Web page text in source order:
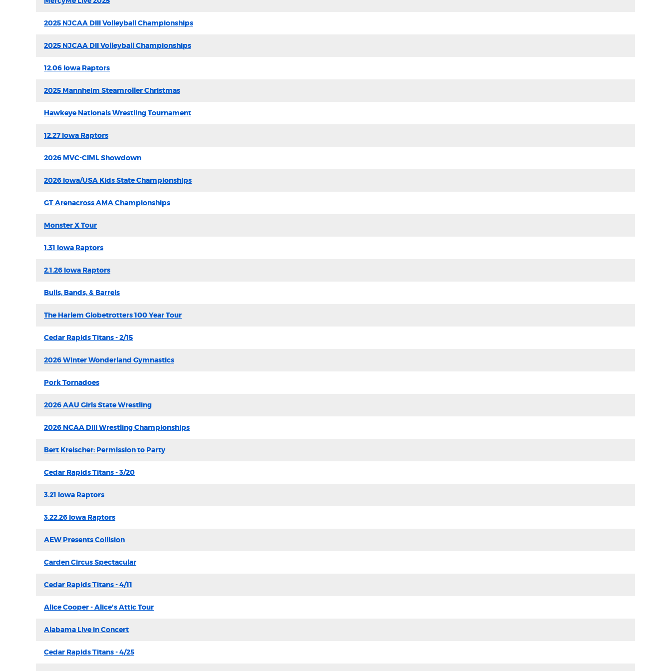
2025 NJCAA DIII Volleyball Championships
2025 NJCAA DII Volleyball Championships
12.06 Iowa Raptors
2025 Mannheim Steamroller Christmas
Hawkeye Nationals Wrestling Tournament
12.27 Iowa Raptors
2026 MVC-CIML Showdown
2026 Iowa/USA Kids State Championships
GT Arenacross AMA Championships
Monster X Tour
1.31 Iowa Raptors
2.1.26 Iowa Raptors
Bulls, Bands, & Barrels
The Harlem Globetrotters 100 Year Tour
Cedar Rapids Titans - 2/15
2026 Winter Wonderland Gymnastics
Pork Tornadoes
2026 AAU Girls State Wrestling
2026 NCAA DIII Wrestling Championships
Bert Kreischer: Permission to Party
Cedar Rapids Titans - 3/20
3.21 Iowa Raptors
3.22.26 Iowa Raptors
AEW Presents Collision
Carden Circus Spectacular
Cedar Rapids Titans - 4/11
Alice Cooper - Alice's Attic Tour
Alabama Live in Concert
Cedar Rapids Titans - 4/25